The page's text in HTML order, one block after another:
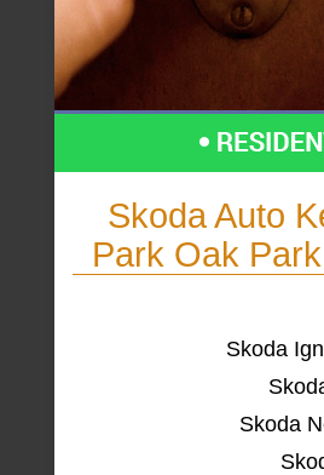
Skoda Auto
Park Oak
Skoda
Skoda